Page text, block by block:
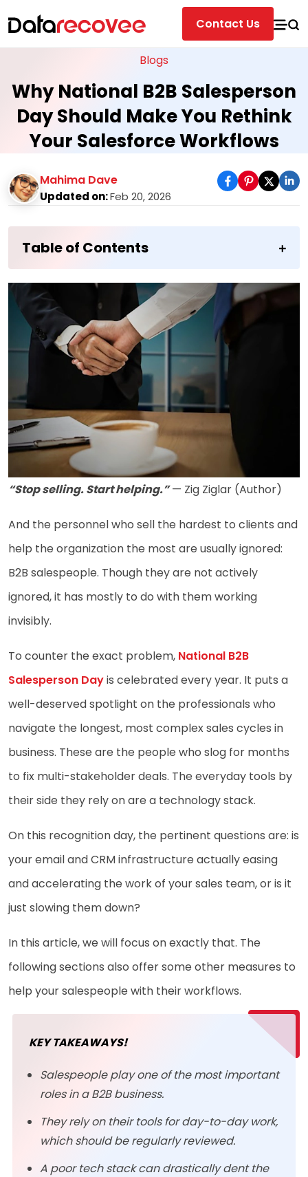
Contact Us
Blogs
Why National B2B Salesperson
Day Should Make You Rethink
Your Salesforce Workflows
Mahima Dave
Updated on:Feb 20, 2026
Table of Contents
“Stop selling. Start helping.”— Zig Ziglar (Author)
And the personnel who sell the hardest to clients and
help the organization the most are usually ignored:
B2B salespeople. Though they are not actively
ignored, it has mostly to do with them working
invisibly.
To counter the exact problem, National B2B
Salesperson Dayis celebrated every year. It puts a
well-deserved spotlight on the professionals who
navigate the longest, most complex sales cycles in
business. These are the people who slog for months
to fix multi-stakeholder deals. The everyday tools by
their side they rely on are a technology stack.
On this recognition day, the pertinent questions are: is
your email and CRM infrastructure actually easing
and accelerating the work of your sales team, or is it
just slowing them down?
In this article, we will focus on exactly that. The
following sections also offer some other measures to
help your salespeople with their workflows.
KEY TAKEAWAYS!
Salespeople play one of the most important
roles in a B2B business.
They rely on their tools for day-to-day work,
which should be regularly reviewed.
A poor tech stack can drastically dent the